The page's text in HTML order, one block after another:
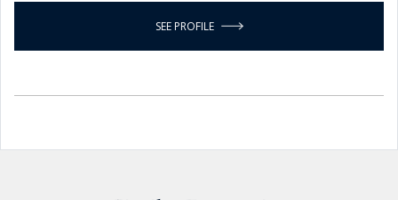
SEE PROFILE